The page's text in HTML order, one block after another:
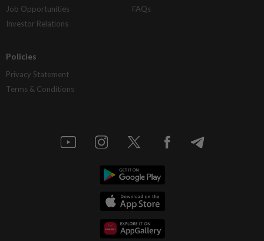
Job Opportunities
Investor Relations
FAQs
Policies
Privacy Statement
Terms & Conditions